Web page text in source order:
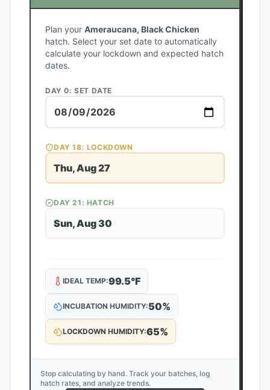
Plan your Ameraucana, Black Chicken
hatch. Select your set date to automatically
calculate your lockdown and expected hatch
dates.
DAY 0: SET DATE
DAY18: LOCKDOWN
Thu, Aug 27
DAY21 : HATCH
Sun, Aug 30
IDEAL TEMP:99.5°F
INCUBATION HUMIDITY:50%
LOCKDOWN HUMIDITY:65%
Stop calculating by hand. Track your batches, log
hatch rates, and analyze trends.